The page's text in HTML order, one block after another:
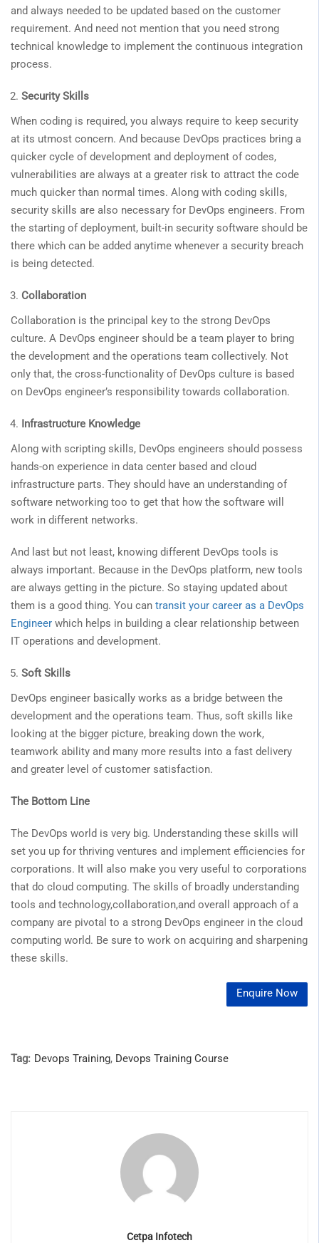
and always needed to be updated based on the customer
requirement. And need not mention that you need strong
technical knowledge to implement the continuous integration
process.
Security Skills
When coding is required, you always require to keep security
at its utmost concern. And because DevOps practices bring a
quicker cycle of development and deployment of codes,
vulnerabilities are always at a greater risk to attract the code
much quicker than normal times. Along with coding skills,
security skills are also necessary for DevOps engineers. From
the starting of deployment, built-in security software should be
there which can be added anytime whenever a security breach
is being detected.
Collaboration
Collaboration is the principal key to the strong DevOps
culture. A DevOps engineer should be a team player to bring
the development and the operations team collectively. Not
only that, the cross-functionality of DevOps culture is based
on DevOps engineer’s responsibility towards collaboration.
Infrastructure Knowledge
Along with scripting skills, DevOps engineers should possess
hands-on experience in data center based and cloud
infrastructure parts. They should have an understanding of
software networking too to get that how the software will
work in different networks.
And last but not least, knowing different DevOps tools is
always important. Because in the DevOps platform, new tools
are always getting in the picture. So staying updated about
them is a good thing. You can transit your career as a DevOps
Engineer which helps in building a clear relationship between
IT operations and development.
Soft Skills
DevOps engineer basically works as a bridge between the
development and the operations team. Thus, soft skills like
looking at the bigger picture, breaking down the work,
teamwork ability and many more results into a fast delivery
and greater level of customer satisfaction.
The Bottom Line
The DevOps world is very big. Understanding these skills will
set you up for thriving ventures and implement efficiencies for
corporations. It will also make you very useful to corporations
that do cloud computing. The skills of broadly understanding
tools and technology,collaboration,and overall approach of a
company are pivotal to a strong DevOps engineer in the cloud
computing world. Be sure to work on acquiring and sharpening
these skills.
Enquire Now
Tag: Devops Training, Devops Training Course
Cetpa Infotech